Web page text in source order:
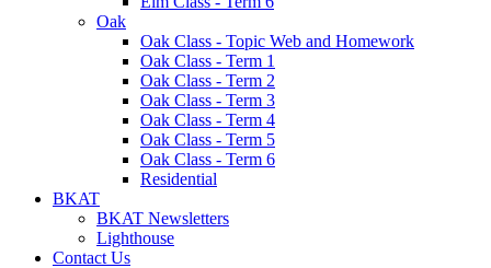
Oak
Oak Class - Topic Web and Homework
Oak Class - Term 1
Oak Class - Term 2
Oak Class - Term 3
Oak Class - Term 4
Oak Class - Term 5
Oak Class - Term 6
Residential
BKAT
BKAT Newsletters
Lighthouse
Contact Us